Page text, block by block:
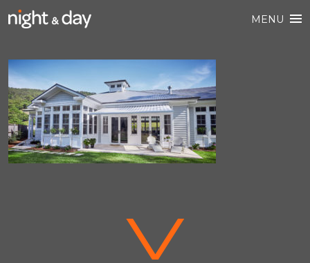
MENU
V